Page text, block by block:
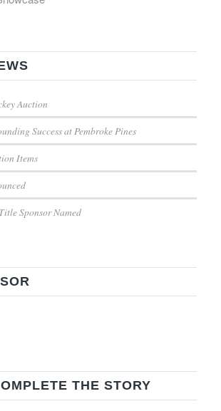
Auction
Success at Pembroke Pines
Items
Sponsor Named
THE STORY